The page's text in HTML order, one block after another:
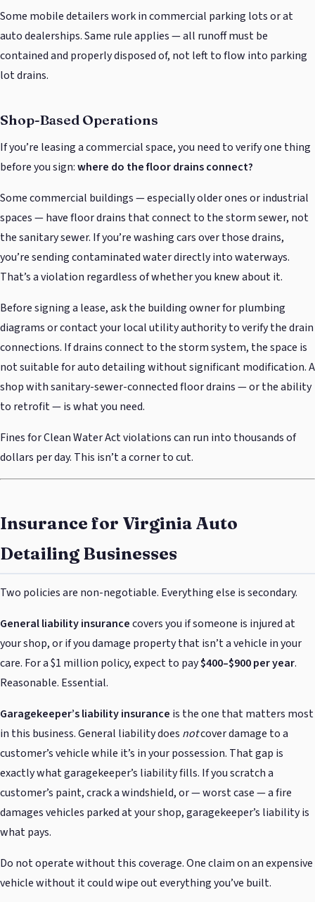
Some mobile detailers work in commercial parking lots or at
auto dealerships. Same rule applies — all runoff must be
contained and properly disposed of, not left to flow into parking
lot drains.
Shop-Based Operations
If you’re leasing a commercial space, you need to verify one thing
before you sign:where do the floor drains connect?
Some commercial buildings — especially older ones or industrial
spaces — have floor drains that connect to the storm sewer, not
the sanitary sewer. If you’re washing cars over those drains,
you’re sending contaminated water directly into waterways.
That’s a violation regardless of whether you knew about it.
Before signing a lease, ask the building owner for plumbing
diagrams or contact your local utility authority to verify the drain
connections. If drains connect to the storm system, the space is
not suitable for auto detailing without significant modification. A
shop with sanitary-sewer-connected floor drains — or the ability
to retrofit — is what you need.
Fines for Clean Water Act violations can run into thousands of
dollars per day. This isn’t a corner to cut.
Insurance for Virginia Auto
Detailing Businesses
Two policies are non-negotiable. Everything else is secondary.
General liability insurancecovers you if someone is injured at
your shop, or if you damage property that isn’t a vehicle in your
care. For a $1 million policy, expect to pay$400–$900 per year.
Reasonable. Essential.
Garagekeeper’s liability insurance is the one that matters most
in this business. General liability does notcover damage to a
customer’s vehicle while it’s in your possession. That gap is
exactly what garagekeeper’s liability fills. If you scratch a
customer’s paint, crack a windshield, or — worst case — a fire
damages vehicles parked at your shop, garagekeeper’s liability is
what pays.
Do not operate without this coverage. One claim on an expensive
vehicle without it could wipe out everything you’ve built.